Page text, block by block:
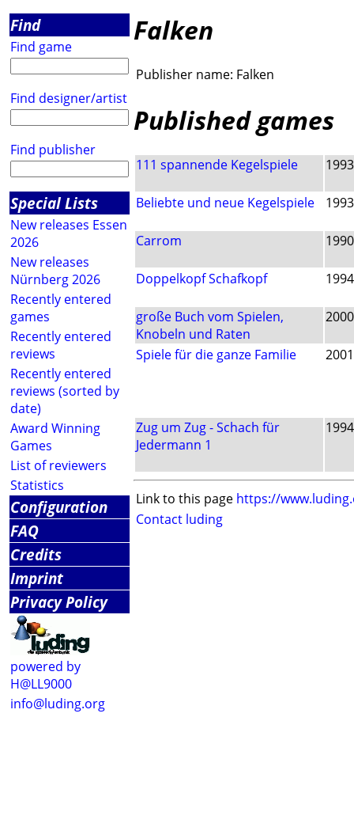
Find
Find game
Find designer/artist
Find publisher
Special Lists
New releases Essen
2026
New releases
Nürnberg 2026
Recently entered
games
Recently entered
reviews
Recently entered
reviews (sorted by
date)
Award Winning
Games
List of reviewers
Statistics
Configuration
FAQ
Credits
Imprint
Privacy Policy
powered by
H@LL9000
info@luding.org
Falken
Publisher name: Falken
Published games
111 spannende Kegelspiele 1993
Beliebte und neue Kegelspiele 1993
Carrom 1990
Doppelkopf Schafkopf 1994
große Buch vom Spielen,
Knobeln und Raten
2000
Spiele für die ganze Familie 2001
Zug um Zug - Schach für
Jedermann 1
1994
Link to this page https://
Contact luding